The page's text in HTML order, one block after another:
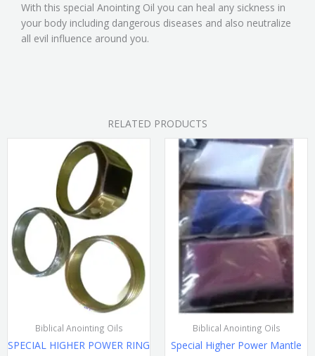
With this special Anointing Oil you can heal any sickness in
your body including dangerous diseases and also neutralize
all evil influence around you.
RELATED PRODUCTS
Biblical Anointing Oils
SPECIAL HIGHER POWER RING
Biblical Anointing Oils
Special Higher Power Mantle